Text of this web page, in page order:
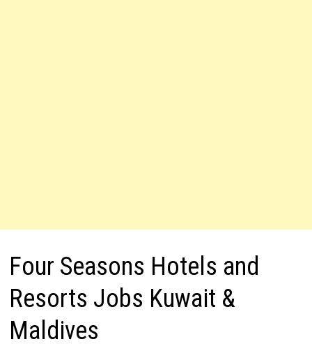
Four Seasons Hotels and
Resorts Jobs Kuwait &
Maldives